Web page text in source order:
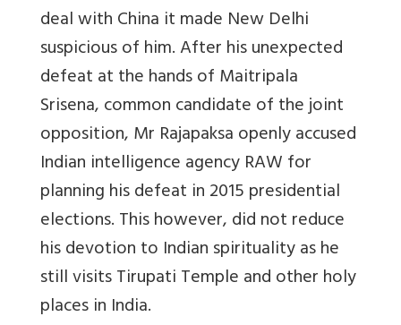
deal with China it made New Delhi
suspicious of him. After his unexpected
defeat at the hands of Maitripala
Srisena, common candidate of the joint
opposition, Mr Rajapaksa openly accused
Indian intelligence agency RAW for
planning his defeat in 2015 presidential
elections. This however, did not reduce
his devotion to Indian spirituality as he
still visits Tirupati Temple and other holy
places in India.